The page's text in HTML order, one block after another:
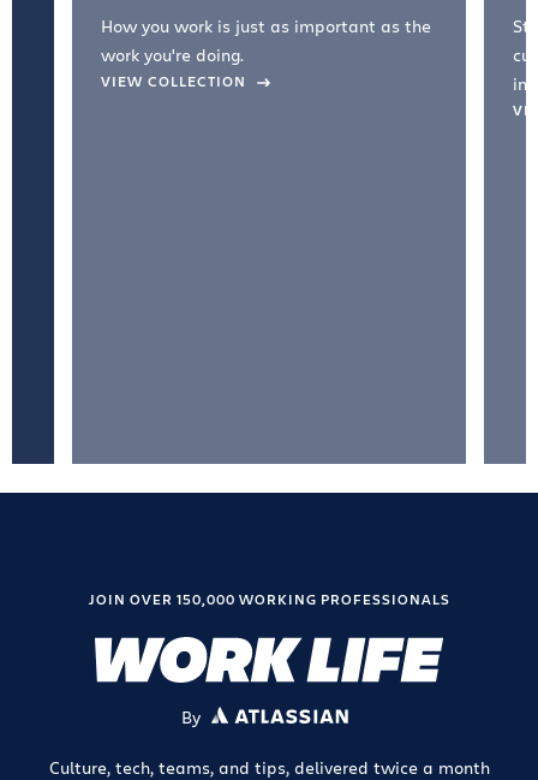
How you work is just as important as the
work you're doing.
VIEW COLLECTION
JOIN OVER 150,000 WORKING PROFESSIONALS
By ATLASSIAN
Culture, tech, teams, and tips, delivered twice a month